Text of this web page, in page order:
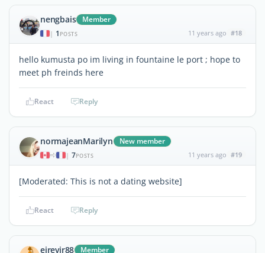
nengbais Member
| 1 POSTS 11 years ago #18
hello kumusta po im living in fountaine le port ; hope to
meet ph freinds here
React Reply
normajeanMarilyn New member
| 7POSTS 11 years ago #19
[Moderated: This is not a dating website]
React Reply
eirevir88 Member